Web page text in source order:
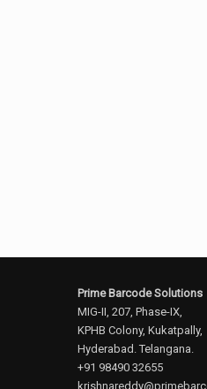
Prime Barcode Solutions
MIG-II, 207, Phase-IX,
KPHB Colony, Kukatpally,
Hyderabad. Telangana.
+91 98490 32655